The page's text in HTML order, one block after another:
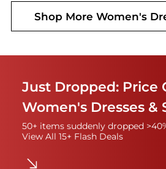
Shop MoreWomen's
Just Dropped: Price
Women's Dresses &
50+ items suddenly dropped
View All 15+ Flash Deals